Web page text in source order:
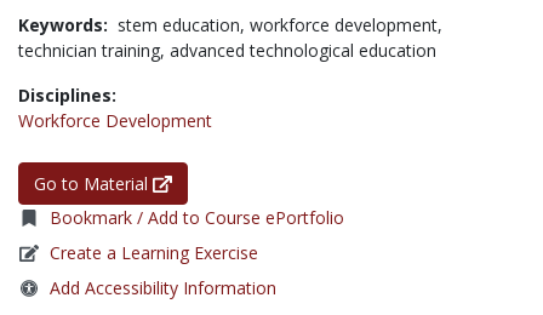
Keywords: stem education, workforce development,
technician training, advanced technological education
Disciplines:
Workforce Development
Go to Material
Bookmark / Add to Course ePortfolio
Create a Learning Exercise
Add Accessibility Information